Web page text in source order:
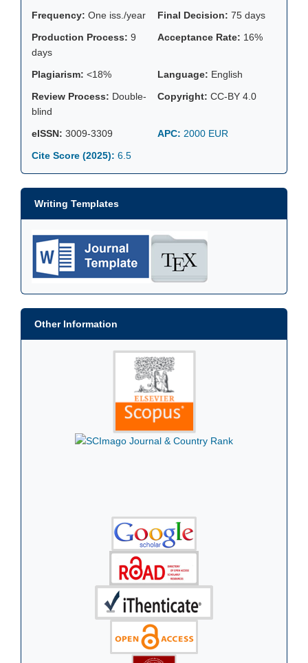
Frequency: One iss./year Final Decision: 75 days
Production Process: 9
days
Acceptance Rate: 16%
Plagiarism: <18% Language: English
Review Process: Double-
blind
Copyright: CC-BY 4.0
eISSN: 3009-3309 APC: 2000 EUR
Cite Score (2025): 6.5
Writing Templates
Other Information